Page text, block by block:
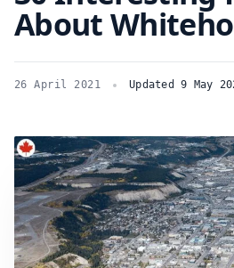
About
26 April 2021 Updated 9 May